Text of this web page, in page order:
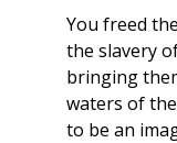
You freed
the slavery
bringing
waters of the
to be an